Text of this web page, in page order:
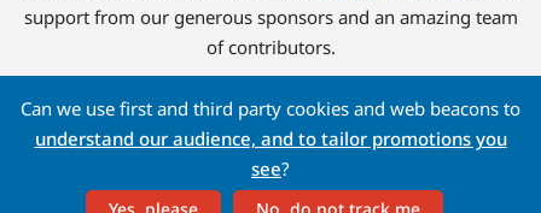
support from our generous sponsors and an amazing team
of contributors.
Can we use first and third party cookies and web beacons to
understand our audience, and to tailor promotions you
see?